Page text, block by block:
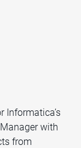
Informatica’s
with
from